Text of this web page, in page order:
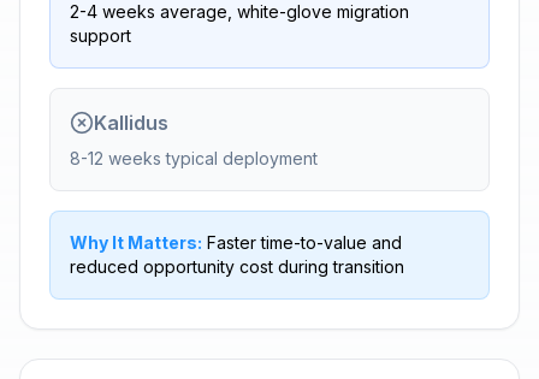
2-4 weeks average, white-glove migration
support
Kallidus
8-12 weeks typical deployment
Why It Matters: Faster time-to-value and
reduced opportunity cost during transition